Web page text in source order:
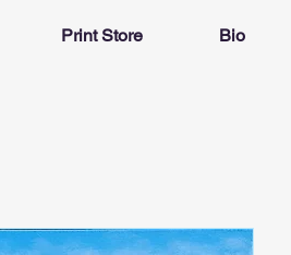
Print Store Bio